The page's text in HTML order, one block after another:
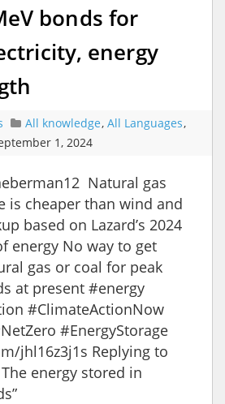
bonds for
energy
All knowledge, All Languages,
1, 2024
Natural gas
is cheaper than wind and
based on Lazard’s 2024
energy No way to get
gas or coal for peak
at present #energy
#ClimateActionNow
#EnergyStorage
jhl16z3j1s Replying to
energy stored in